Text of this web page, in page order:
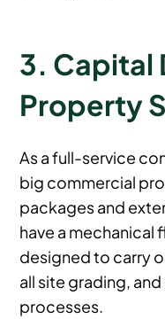
3. Capital
Property
As a full-service
big commercial
packages and
have a
designed to carry
all site grading,
processes.